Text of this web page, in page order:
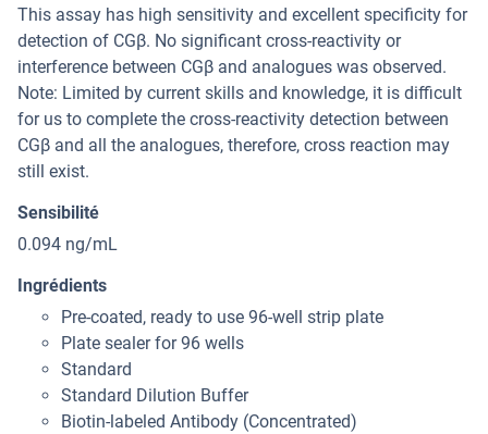
This assay has high sensitivity and excellent specificity for
detection of CGβ. No significant cross-reactivity or
interference between CGβ and analogues was observed.
Note: Limited by current skills and knowledge, it is difficult
for us to complete the cross-reactivity detection between
CGβ and all the analogues, therefore, cross reaction may
still exist.
Sensibilité
0.094 ng/mL
Ingrédients
Pre-coated, ready to use 96-well strip plate
Plate sealer for 96 wells
Standard
Standard Dilution Buffer
Biotin-labeled Antibody (Concentrated)